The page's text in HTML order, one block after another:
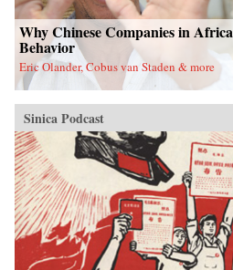
Why Chinese Companies in
Behavior
Eric Olander, Cobus van Staden & more
Sinica Podcast